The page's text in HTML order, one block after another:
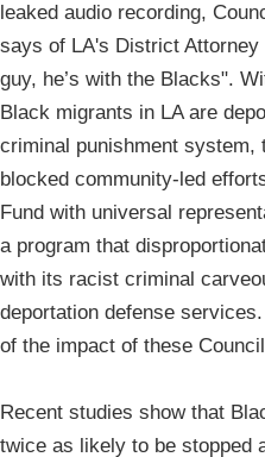
leaked audio recording,
says of LA's District Attorney
guy, he’s with the Blacks".
Black migrants in LA are
criminal punishment system,
blocked community-led
Fund with universal
a program that
with its racist criminal
deportation defense
of the impact of these
Recent studies show that
twice as likely to be stopped